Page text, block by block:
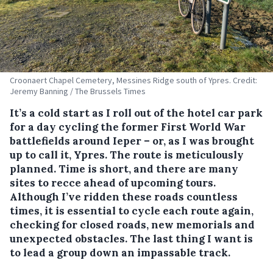
Croonaert Chapel Cemetery, Messines Ridge south of Ypres. Credit:
Jeremy Banning / The Brussels Times
It’s a cold start as I roll out of the hotel car park
for a day cycling the former First World War
battlefields around Ieper – or, as I was brought
up to call it, Ypres. The route is meticulously
planned. Time is short, and there are many
sites to recce ahead of upcoming tours.
Although I’ve ridden these roads countless
times, it is essential to cycle each route again,
checking for closed roads, new memorials and
unexpected obstacles. The last thing I want is
to lead a group down an impassable track.